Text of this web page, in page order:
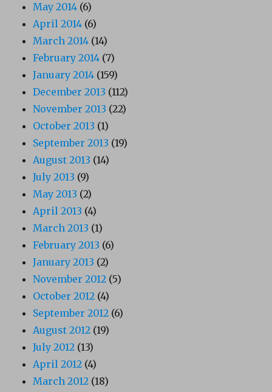
May 2014 (6)
April 2014 (6)
March 2014 (14)
February 2014 (7)
January 2014 (159)
December 2013 (112)
November 2013 (22)
October 2013 (1)
September 2013 (19)
August 2013 (14)
July 2013 (9)
May 2013 (2)
April 2013 (4)
March 2013 (1)
February 2013 (6)
January 2013 (2)
November 2012 (5)
October 2012 (4)
September 2012 (6)
August 2012 (19)
July 2012 (13)
April 2012 (4)
March 2012 (18)